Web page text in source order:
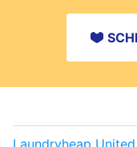
Laundryheap